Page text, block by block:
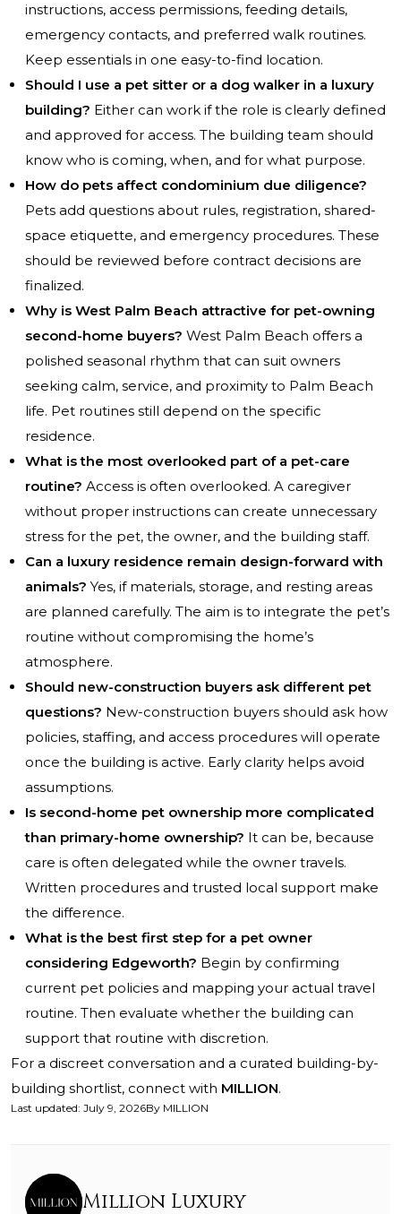
instructions, access permissions, feeding details,
emergency contacts, and preferred walk routines.
Keep essentials in one easy-to-find location.
Should I use a pet sitter or a dog walker in a luxury
building? Either can work if the role is clearly defined
and approved for access. The building team should
know who is coming, when, and for what purpose.
How do pets affect condominium due diligence?
Pets add questions about rules, registration, shared-
space etiquette, and emergency procedures. These
should be reviewed before contract decisions are
finalized.
Why is West Palm Beach attractive for pet-owning
second-home buyers? West Palm Beach offers a
polished seasonal rhythm that can suit owners
seeking calm, service, and proximity to Palm Beach
life. Pet routines still depend on the specific
residence.
What is the most overlooked part of a pet-care
routine? Access is often overlooked. A caregiver
without proper instructions can create unnecessary
stress for the pet, the owner, and the building staff.
Can a luxury residence remain design-forward with
animals? Yes, if materials, storage, and resting areas
are planned carefully. The aim is to integrate the pet’s
routine without compromising the home’s
atmosphere.
Should new-construction buyers ask different pet
questions? New-construction buyers should ask how
policies, staffing, and access procedures will operate
once the building is active. Early clarity helps avoid
assumptions.
Is second-home pet ownership more complicated
than primary-home ownership? It can be, because
care is often delegated while the owner travels.
Written procedures and trusted local support make
the difference.
What is the best first step for a pet owner
considering Edgeworth? Begin by confirming
current pet policies and mapping your actual travel
routine. Then evaluate whether the building can
support that routine with discretion.
For a discreet conversation and a curated building-by-
building shortlist, connect with MILLION.
Last updated: July 9, 2026By MILLION
Million Luxury